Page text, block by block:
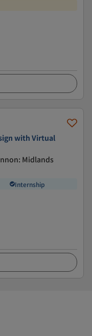
with Virtual
Midlands
Internship